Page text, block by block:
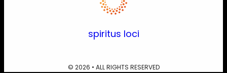
spiritus loci
© 2026 • ALL RIGHTS RESERVED